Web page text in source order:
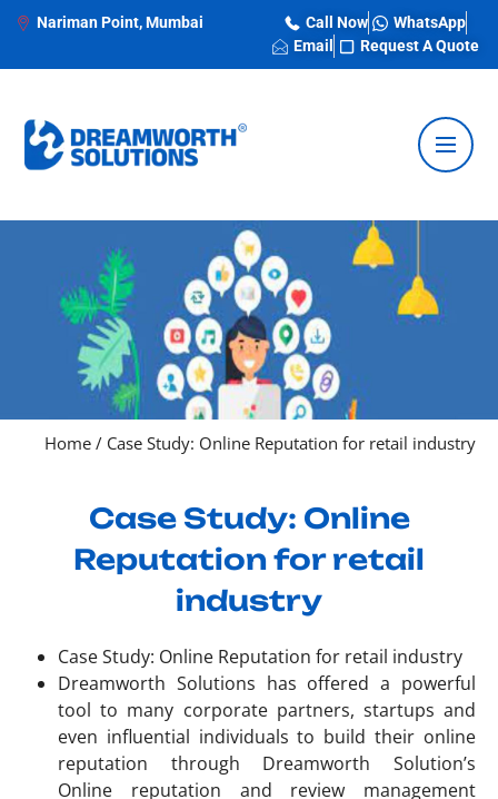
Nariman Point, Mumbai Call Now
WhatsApp
Email
Request A Quote
Home / Case Study: Online Reputation for retail industry
Case Study: Online
Reputation for retail
industry
Case Study: Online Reputation for retail industry
Dreamworth Solutions has offered a powerful
tool to many corporate partners, startups and
even influential individuals to build their online
reputation through Dreamworth Solution’s
Online reputation and review management